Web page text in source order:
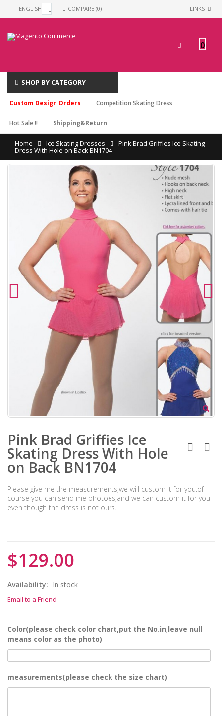
ENGLISH COMPARE (0) LINKS
0
SHOP BY CATEGORY
Custom Design Orders Competition Skating Dress
Hot Sale !! Shipping&Return
Home Ice Skating Dresses Pink Brad Griffies Ice Skating
Dress With Hole on Back BN1704
Pink Brad Griffies Ice
Skating Dress With Hole
on Back BN1704
Please give me the measurements,we will custom it for you.of
course you can send me photoes,and we can custom it for you
even though the dress is not ours.
$129.00
Availability: In stock
Email to a Friend
Color(please check color chart,put the No.in,leave null
means color as the photo)
measurements(please check the size chart)